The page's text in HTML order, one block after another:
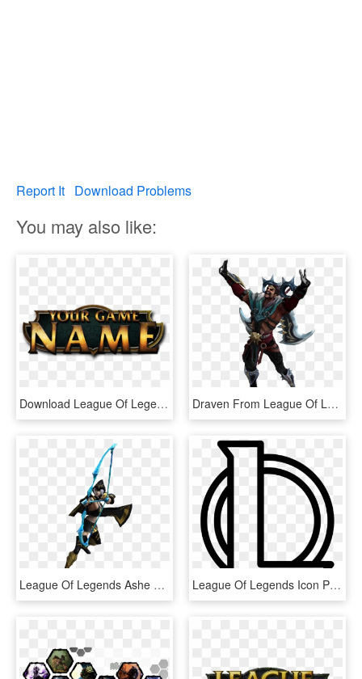
Report It Download Problems
You may also like:
Download League Of Legends Logo Png Clipart 237 - League Of Legends Logo Background, Transparent Png Draven From League Of Legends Png - League Of Legends Draven Png, Transparent Png
League Of Legends Ashe Png, Transparent Png League Of Legends Icon Png - Icon League Of Legends Logo, Transparent Png